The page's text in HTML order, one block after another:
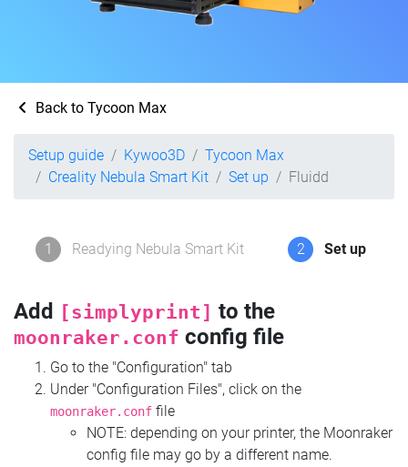
Back to Tycoon Max
Setup guide Kywoo3D
Tycoon Max
Creality Nebula Smart Kit
Set up Fluidd
1 Readying Nebula Smart Kit 2 Set up
Add [simplyprint] to the
moonraker.conf config file
Go to the "Configuration" tab
Under "Configuration Files", click on the
moonraker.conf file
NOTE: depending on your printer, the Moonraker
config file may go by a different name.